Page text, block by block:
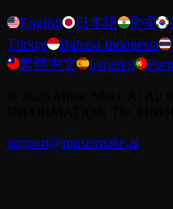
English 日本語 हिन्दी
Türkçe
Bahasa Indonesia
繁體中文
Español
support@musicmake.ai